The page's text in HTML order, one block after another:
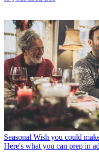
Seasonal Wish you could
Here's what you can prep in